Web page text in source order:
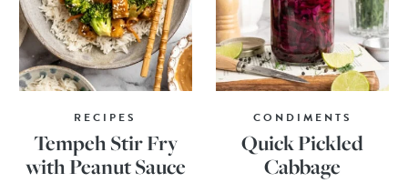
RECIPES
Tempeh Stir Fry
with Peanut Sauce
CONDIMENTS
Quick Pickled
Cabbage